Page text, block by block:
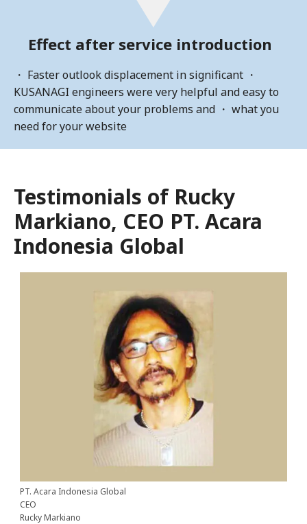
Effect after service introduction
・ Faster outlook displacement in significant ・
KUSANAGI engineers were very helpful and easy to
communicate about your problems and ・ what you
need for your website
Testimonials of Rucky
Markiano, CEO PT. Acara
Indonesia Global
PT. Acara Indonesia Global
CEO
Rucky Markiano